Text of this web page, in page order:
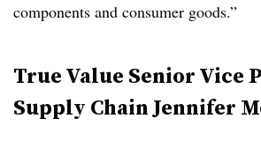
components and consumer goods.”
True Value Senior Vice
Supply Chain Jennifer